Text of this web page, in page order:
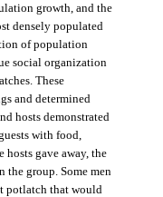
growth, and the
densely populated
of population
social organization
These
and determined
hosts demonstrated
with food,
hosts gave away, the
the group. Some men
potlatch that would